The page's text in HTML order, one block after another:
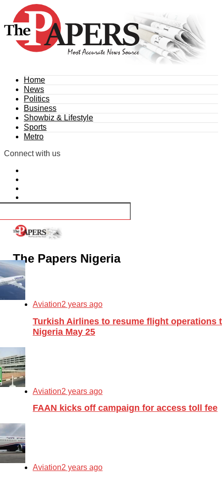
Home
News
Politics
Business
Showbiz & Lifestyle
Sports
Metro
Connect with us
The Papers Nigeria
Aviation2 years ago
Turkish Airlines to resume flight operations
Nigeria May 25
Aviation2 years ago
FAAN kicks off campaign for access toll fee
Aviation2 years ago